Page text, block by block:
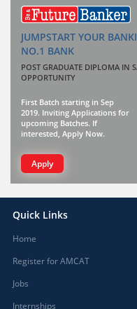
JUMPSTART YOUR
NO.1 BANK
POST GRADUATE DIPLOMA IN
OPPORTUNITY
First Batch starting in Sep
2019. Inviting Applications for
upcoming Batches. If
interested, Apply Now.
Apply
Quick Links
Home
Register for AMCAT
Jobs
Internships